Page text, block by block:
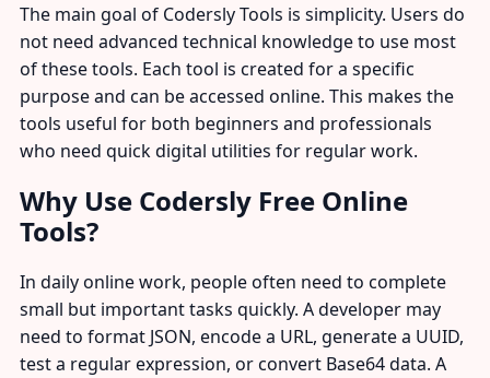
The main goal of Codersly Tools is simplicity. Users do
not need advanced technical knowledge to use most
of these tools. Each tool is created for a specific
purpose and can be accessed online. This makes the
tools useful for both beginners and professionals
who need quick digital utilities for regular work.
Why Use Codersly Free Online
Tools?
In daily online work, people often need to complete
small but important tasks quickly. A developer may
need to format JSON, encode a URL, generate a UUID,
test a regular expression, or convert Base64 data. A